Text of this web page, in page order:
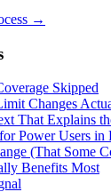
→
Skipped
Changes
That Explains
Power Users in
(That Some
Benefits Most